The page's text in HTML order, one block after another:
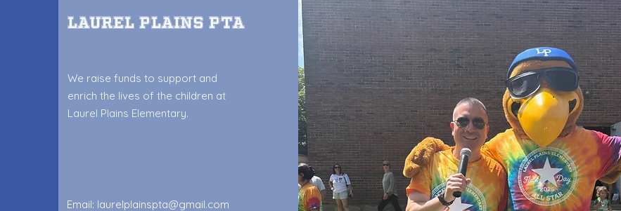
Laurel Plains PTA
We raise funds to support and
enrich the lives of the children at
Laurel Plains Elementary.
Email: laurelplainspta@gmail.com